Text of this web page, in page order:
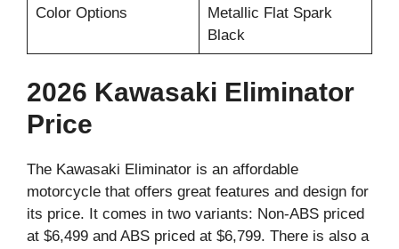
Color Options
Metallic Flat Spark
Black
2026 Kawasaki Eliminator
Price
The Kawasaki Eliminator is an affordable
motorcycle that offers great features and design for
its price. It comes in two variants: Non-ABS priced
at $6,499 and ABS priced at $6,799. There is also a